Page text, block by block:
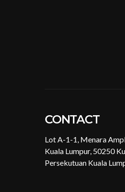
CONTACT
Lot A-1-1, Menara
Kuala Lumpur, 50250
Persekutuan Kuala